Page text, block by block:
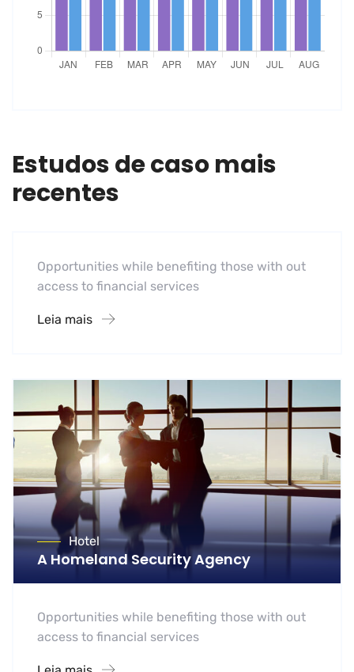
Estudos de caso mais
recentes
Software
Opportunities while benefiting those with out
access to financial services
Leia mais
Hotel
A Homeland Security Agency
Opportunities while benefiting those with out
access to financial services